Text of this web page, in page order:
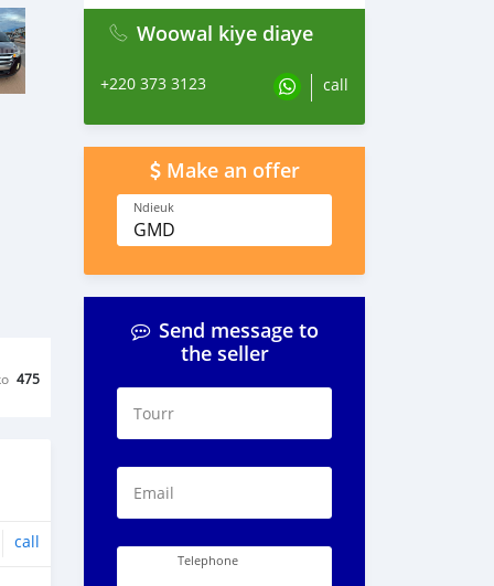
475
call
Woowal kiye diaye
+220 373 3123 call
Make an offer
Ndieuk
GMD
Send message to
the seller
Tourr
Email
Telephone